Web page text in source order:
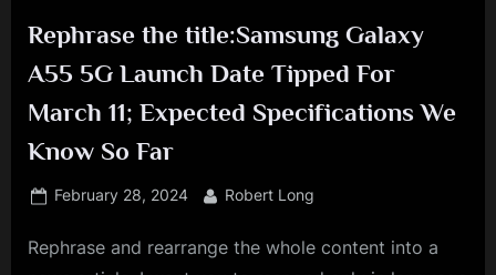
Rephrase the title:Samsung Galaxy
A55 5G Launch Date Tipped For
March 11; Expected Specifications We
Know So Far
Posted
February 28, 2024 By
Robert Long
Rephrase and rearrange the whole content into a